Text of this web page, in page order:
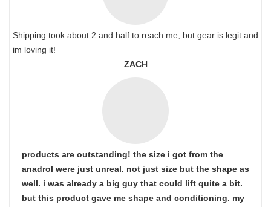
Shipping took about 2 and half to reach me, but gear is legit and
im loving it!
ZACH
products are outstanding! the size i got from the
anadrol were just unreal. not just size but the shape as
well. i was already a big guy that could lift quite a bit.
but this product gave me shape and conditioning. my